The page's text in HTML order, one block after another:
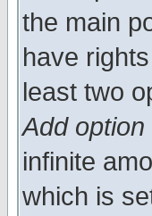
the main
have
least two
Add option
infinite
which is